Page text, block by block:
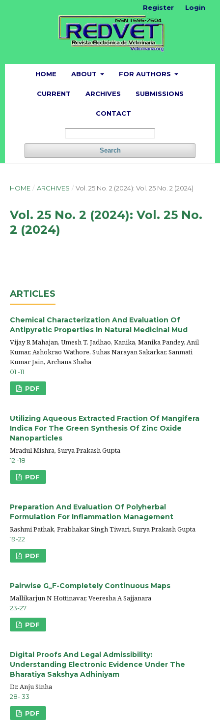
HOME ABOUT FOR AUTHORS
CURRENT ARCHIVES SUBMISSIONS
CONTACT
Search
Register Login
HOME / ARCHIVES / Vol. 25 No. 2 (2024): Vol. 25 No. 2 (2024)
Vol. 25 No. 2 (2024): Vol. 25 No.
2 (2024)
ARTICLES
Chemical Characterization And Evaluation Of
Antipyretic Properties In Natural Medicinal Mud
Vijay R Mahajan, Umesh T. Jadhao, Kanika, Manika Pandey, Anil
Kumar, Ashokrao Wathore, Suhas Narayan Sakarkar, Sanmati
Kumar Jain, Archana Shaha
01 -11
PDF
Utilizing Aqueous Extracted Fraction Of Mangifera
Indica For The Green Synthesis Of Zinc Oxide
Nanoparticles
Mradul Mishra, Surya Prakash Gupta
12 -18
PDF
Preparation And Evaluation Of Polyherbal
Formulation For Inflammation Management
Rashmi Pathak, Prabhakar Singh Tiwari, Surya Prakash Gupta
19-22
PDF
Pairwise G_F-Completely Continuous Maps
Mallikarjun N Hottinavar, Veeresha A Sajjanara
23-27
PDF
Digital Proofs And Legal Admissibility:
Understanding Electronic Evidence Under The
Bharatiya Sakshya Adhiniyam
Dr. Anju Sinha
28- 33
PDF